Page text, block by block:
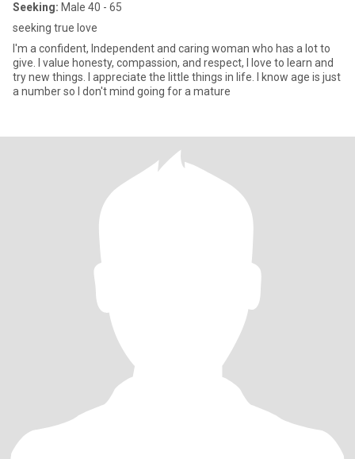
Seeking: Male 40 - 65
seeking true love
I'm a confident, Independent and caring woman who has a lot to
give. I value honesty, compassion, and respect, I love to learn and
try new things. I appreciate the little things in life. I know age is just
a number so I don't mind going for a mature